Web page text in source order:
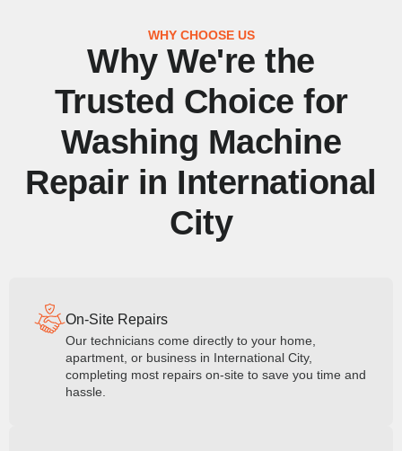
WHY CHOOSE US
Why We're the
Trusted Choice for
Washing Machine
Repair in International
City
On-Site Repairs
Our technicians come directly to your home,
apartment, or business in International City,
completing most repairs on-site to save you time and
hassle.